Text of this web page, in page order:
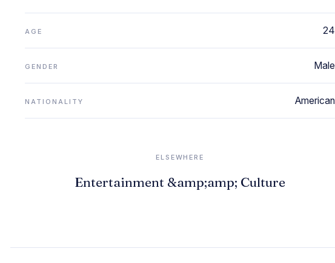
AGE 24
GENDER Male
NATIONALITY American
ELSEWHERE
Entertainment &amp;amp; Culture